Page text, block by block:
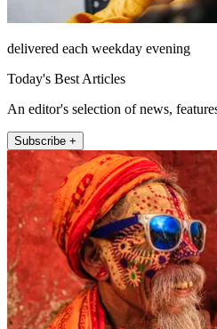
delivered each weekday evening
Today's Best Articles
An editor's selection of news,
Subscribe +